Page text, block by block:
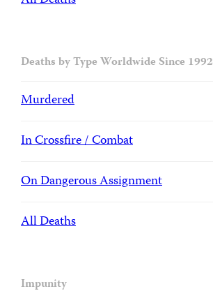
Deaths by Type Worldwide Since 1992
Murdered
In Crossfire / Combat
On Dangerous Assignment
All Deaths
Impunity